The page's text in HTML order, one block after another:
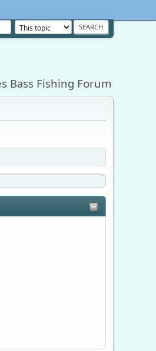
Bass Fishing Forum